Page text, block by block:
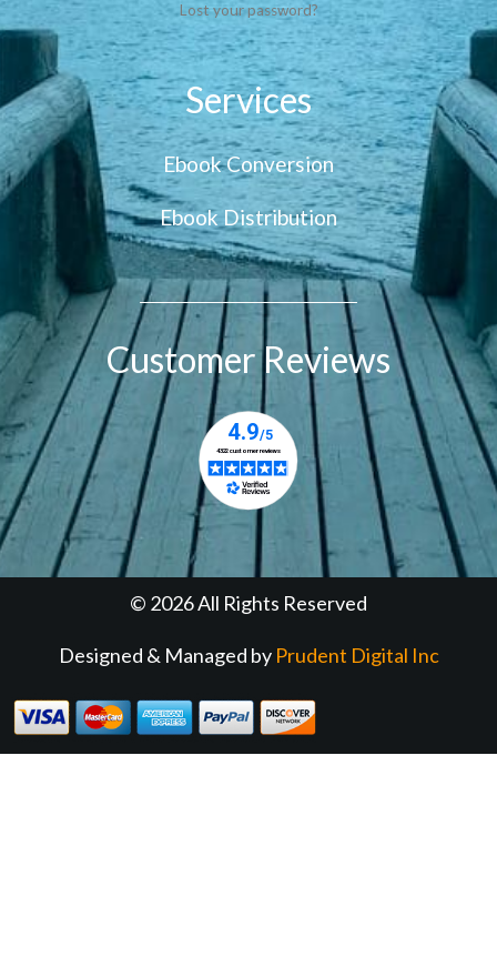
Lost your password?
Services
Ebook Conversion
Ebook Distribution
Customer Reviews
© 2026 All Rights Reserved
Designed & Managed by Prudent Digital Inc